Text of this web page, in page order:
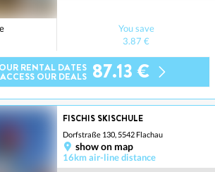
You save
3.87 €
RENTAL DATES
OUR DEALS 87.13 €
FISCHIS SKISCHULE
Dorfstraße 130, 5542 Flachau
show on map
16km air-line distance